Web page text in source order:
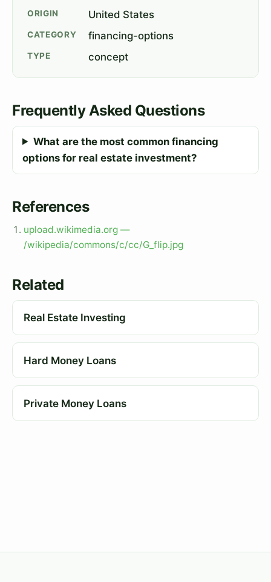
ORIGIN United States
CATEGORY financing-options
TYPE concept
Frequently Asked Questions
What are the most common financing
options for real estate investment?
References
upload.wikimedia.org —
/wikipedia/commons/c/cc/G_flip.jpg
Related
Real Estate Investing
Hard Money Loans
Private Money Loans